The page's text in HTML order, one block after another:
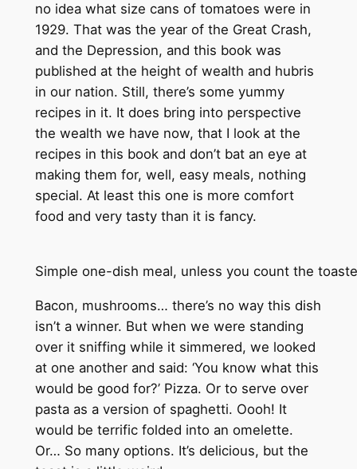
no idea what size cans of tomatoes were in
1929. That was the year of the Great Crash,
and the Depression, and this book was
published at the height of wealth and hubris
in our nation. Still, there’s some yummy
recipes in it. It does bring into perspective
the wealth we have now, that I look at the
recipes in this book and don’t bat an eye at
making them for, well, easy meals, nothing
special. At least this one is more comfort
food and very tasty than it is fancy.
Simple one-dish meal, unless you count the
Bacon, mushrooms… there’s no way this dish
isn’t a winner. But when we were standing
over it sniffing while it simmered, we looked
at one another and said: ‘You know what this
would be good for?’ Pizza. Or to serve over
pasta as a version of spaghetti. Oooh! It
would be terrific folded into an omelette.
Or… So many options. It’s delicious, but the